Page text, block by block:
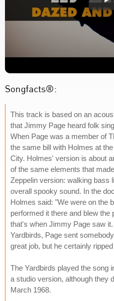
Songfacts®:
This track is based on an
that Jimmy Page heard folk
When Page was a member of
the same bill with Holmes at
City. Holmes' version is about
of the same elements that
Zeppelin version: walking bass
overall spooky sound. In the
Holmes said: "We were on the
performed it there and blew
that's when Jimmy Page saw
Yardbirds, Page sent
great job, but he certainly
The Yardbirds played the song
a studio version, although they
March 1968.